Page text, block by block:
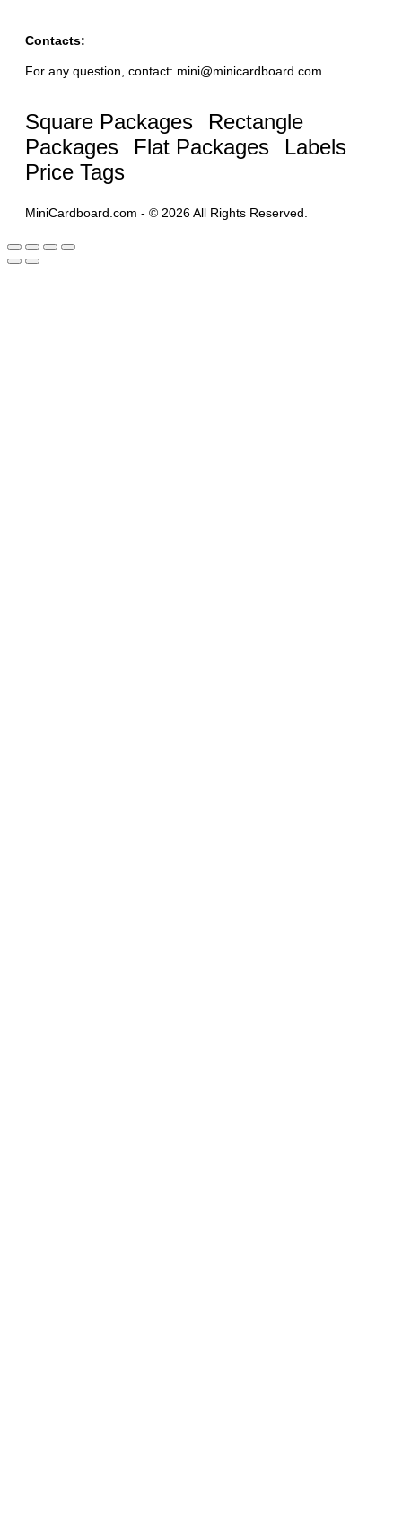
Contacts:
For any question, contact: mini@minicardboard.com
Square Packages
Rectangle
Packages
Flat Packages
Labels
Price Tags
MiniCardboard.com - © 2026 All Rights Reserved.